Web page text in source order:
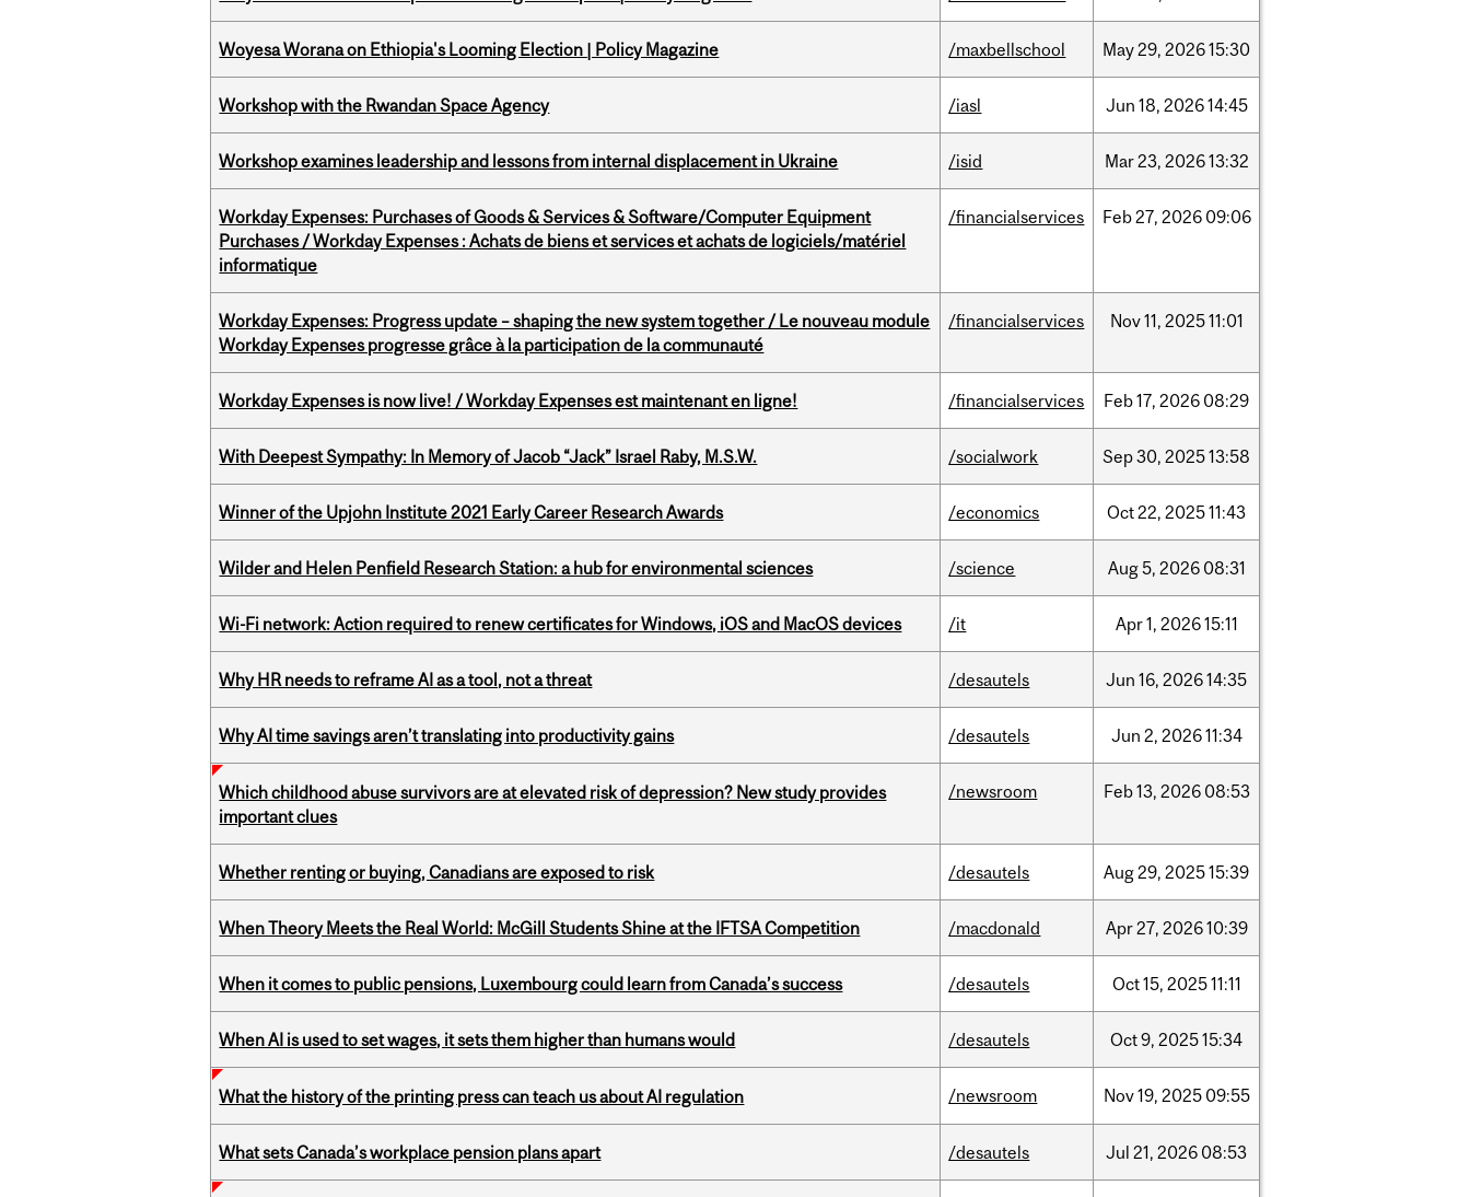
Woyesa Worana on Ethiopia's Looming Election | Policy Magazine /maxbellschool May29, 202615:30
Workshop with the Rwandan Space Agency /iasl Jun 18, 202614:45
Workshop examines leadership and lessons from internal displacement in Ukraine /isid Mar23, 202613:32
Workday Expenses: Purchases of Goods & Services & Software/Computer Equipment
Purchases / Workday Expenses : Achats de biens et services et achats de logiciels/matériel
informatique
/financialservices Feb27, 2026 09:06
Workday Expenses: Progress update – shaping the new system together / Le nouveau module
Workday Expenses progresse grâce à la participation de la communauté
/financialservices Nov11, 202511:01
Workday Expenses is now live! / Workday Expenses est maintenant en ligne! /financialservices Feb17, 2026 08:29
With Deepest Sympathy: In Memory of Jacob “Jack” Israel Raby, M.S.W. /socialwork Sep30, 202513:58
Winner of the Upjohn Institute 2021 Early Career Research Awards /economics Oct22, 202511:43
Wilder and Helen Penfield Research Station: a hub for environmental sciences /science Aug5, 2026 08:31
Wi-Fi network: Action required to renew certificates for Windows, iOS and MacOS devices /it Apr1, 202615:11
Why HR needs to reframe AI as a tool, not a threat /desautels Jun 16, 202614:35
Why AI time savings aren’t translating into productivity gains /desautels Jun 2, 202611:34
Which childhood abuse survivors are at elevated risk of depression? New study provides
important clues
/newsroom Feb13, 2026 08:53
Whether renting or buying, Canadians are exposed to risk /desautels Aug29, 202515:39
When Theory Meets the Real World: McGill Students Shine at the IFTSA Competition /macdonald Apr27, 202610:39
When it comes to public pensions, Luxembourg could learn from Canada’s success /desautels Oct15, 202511:11
When AI is used to set wages, it sets them higher than humans would /desautels Oct9, 202515:34
What the history of the printing press can teach us about AI regulation /newsroom Nov19, 2025 09:55
What sets Canada’s workplace pension plans apart /desautels Jul 21, 2026 08:53